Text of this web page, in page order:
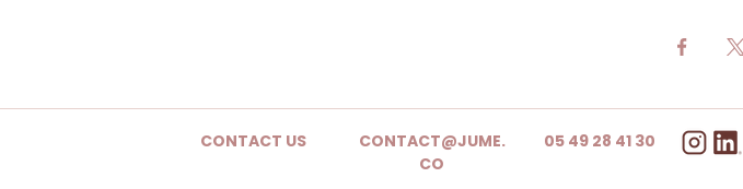
CONTACT US
CONTACT@JUME.
CO
05 49 28 41 30